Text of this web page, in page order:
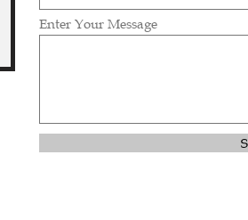
Enter Your Message